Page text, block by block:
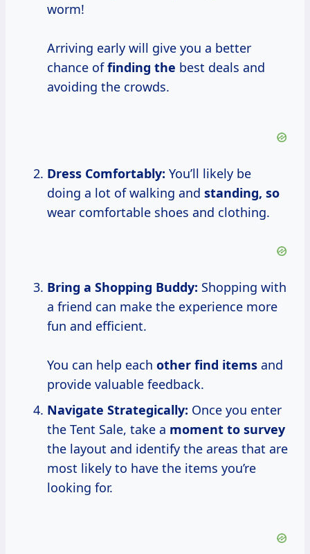
worm!
Arriving early will give you a better
chance offinding the best deals and
avoiding the crowds.
Dress Comfortably: You’ll likely be
doing a lot of walking and standing, so
wear comfortable shoes and clothing.
Bring a Shopping Buddy: Shopping with
a friend can make the experience more
fun and efficient.
You can help each other find items and
provide valuable feedback.
Navigate Strategically: Once you enter
the Tent Sale, take a moment to survey
the layout and identify the areas that are
most likely to have the items you’re
looking for.